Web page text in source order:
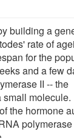
building a
rate of
for the
and a few
II -- the
small molecule.
the hormone
polymerase